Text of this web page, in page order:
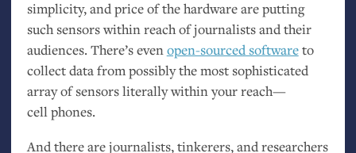
simplicity, and price of the hardware are putting
such sensors within reach of journalists and their
audiences. There’s evenopen-sourced softwareto
collect data from possibly the most sophisticated
array of sensors literally within your reach—
cell phones.
And there are journalists, tinkerers, and researchers